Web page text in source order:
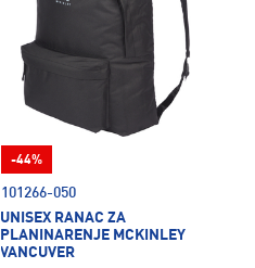
101266-050
UNISEX RANAC ZA
PLANINARENJE MCKINLEY
VANCUVER
-44%